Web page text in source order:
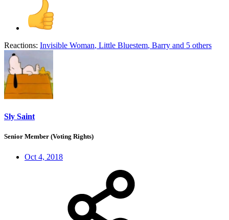
Reactions: Invisible Woman, Little Bluestem, Barry and 5 others
Sly Saint
Senior Member (Voting Rights)
Oct 4, 2018